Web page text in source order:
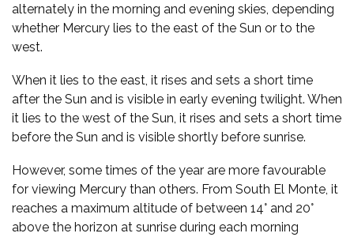
alternately in the morning and evening skies, depending
whether Mercury lies to the east of the Sun or to the
west.
When it lies to the east, it rises and sets a short time
after the Sun and is visible in early evening twilight. When
it lies to the west of the Sun, it rises and sets a short time
before the Sun and is visible shortly before sunrise.
However, some times of the year are more favourable
for viewing Mercury than others. From South El Monte, it
reaches a maximum altitude of between 14° and 20°
above the horizon at sunrise during each morning